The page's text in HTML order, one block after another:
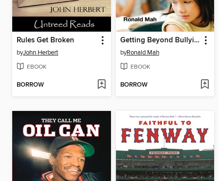
Rules Get Broken
byJohn Herbert
EBOOK
BORROW
Getting Beyond Bullying and Exclusion
byRonald Mah
EBOOK
BORROW